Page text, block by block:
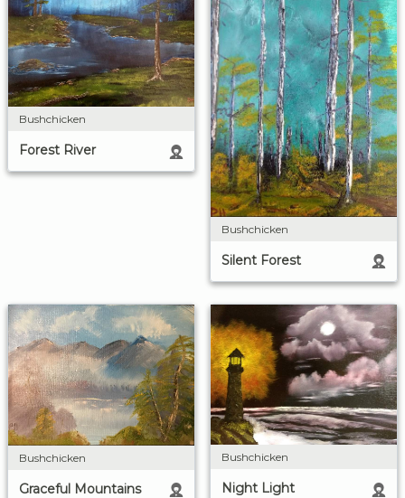
Bushchicken
Forest River
Bushchicken
Silent Forest
Bushchicken
Graceful Mountains
Bushchicken
Night Light